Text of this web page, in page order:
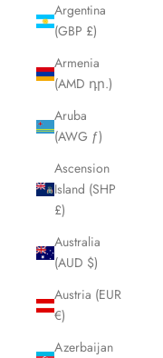
Argentina
(GBP £)
Armenia
(AMD դր.)
Aruba
(AWG ƒ)
Ascension
Island (SHP
£)
Australia
(AUD $)
Austria (EUR
€)
Azerbaijan